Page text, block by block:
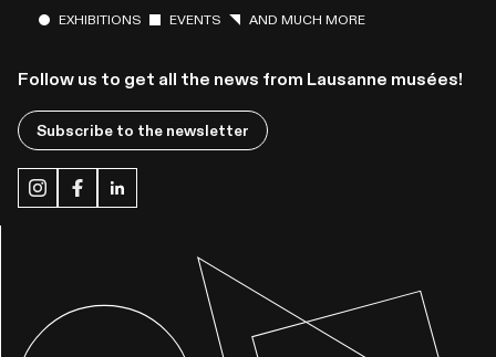
EXHIBITIONS EVENTS AND MUCH MORE
Follow us to get all the news from Lausanne musées!
Subscribe to the newsletter